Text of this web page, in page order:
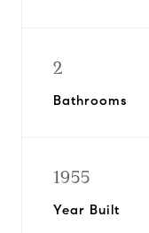
2
Bathrooms
1955
Year Built